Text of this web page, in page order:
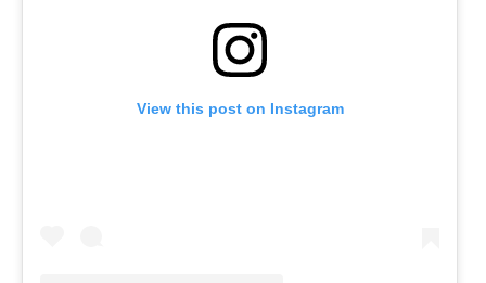
View this post on Instagram